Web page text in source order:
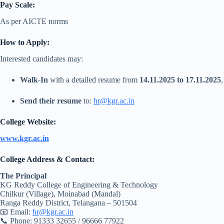
Pay Scale:
As per AICTE norms
How to Apply:
Interested candidates may:
Walk-In with a detailed resume from 14.11.2025 to 17.11.2025
Send their resume to: hr@kgr.ac.in
College Website:
www.kgr.ac.in
College Address & Contact:
The Principal
KG Reddy College of Engineering & Technology
Chilkur (Village), Moinabad (Mandal)
Ranga Reddy District, Telangana – 501504
📧 Email: hr@kgr.ac.in
📞 Phone: 91333 32655 / 96666 77922